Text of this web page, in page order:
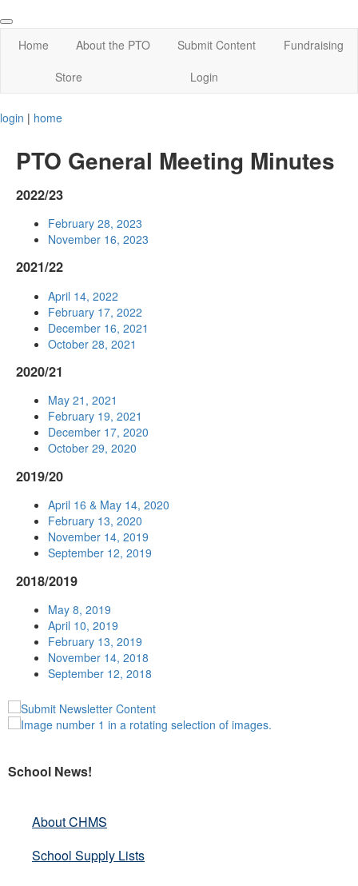
Home About the PTO Submit Content
Fundraising
Store
Login
login | home
PTO General Meeting Minutes
2022/23
February 28, 2023
November 16, 2023
2021/22
April 14, 2022
February 17, 2022
December 16, 2021
October 28, 2021
2020/21
May 21, 2021
February 19, 2021
December 17, 2020
October 29, 2020
2019/20
April 16 & May 14, 2020
February 13, 2020
November 14, 2019
September 12, 2019
2018/2019
May 8, 2019
April 10, 2019
February 13, 2019
November 14, 2018
September 12, 2018
School News!
About CHMS
School Supply Lists